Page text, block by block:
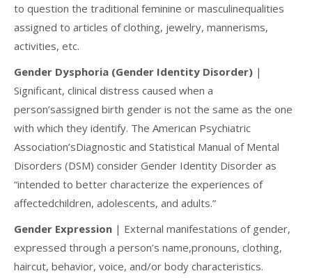
to question the traditional feminine or masculinequalities
assigned to articles of clothing, jewelry, mannerisms,
activities, etc.
Gender Dysphoria (Gender Identity Disorder) |
Significant, clinical distress caused when a
person’sassigned birth gender is not the same as the one
with which they identify. The American Psychiatric
Association’sDiagnostic and Statistical Manual of Mental
Disorders (DSM) consider Gender Identity Disorder as
“intended to better characterize the experiences of
affectedchildren, adolescents, and adults.”
Gender Expression | External manifestations of gender,
expressed through a person’s name,pronouns, clothing,
haircut, behavior, voice, and/or body characteristics.